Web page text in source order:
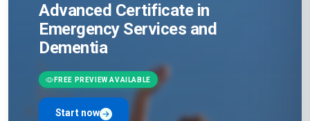
Advanced Certificate in
Emergency Services and
Dementia
FREE PREVIEW AVAILABLE
Start now